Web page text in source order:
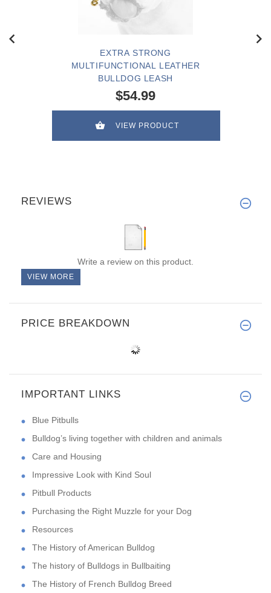
EXTRA STRONG
MULTIFUNCTIONAL LEATHER
BULLDOG LEASH
$54.99
VIEW PRODUCT
REVIEWS
Write a review on this product.
VIEW MORE
PRICE BREAKDOWN
IMPORTANT LINKS
Blue Pitbulls
Bulldog’s living together with children and animals
Care and Housing
Impressive Look with Kind Soul
Pitbull Products
Purchasing the Right Muzzle for your Dog
Resources
The History of American Bulldog
The history of Bulldogs in Bullbaiting
The History of French Bulldog Breed